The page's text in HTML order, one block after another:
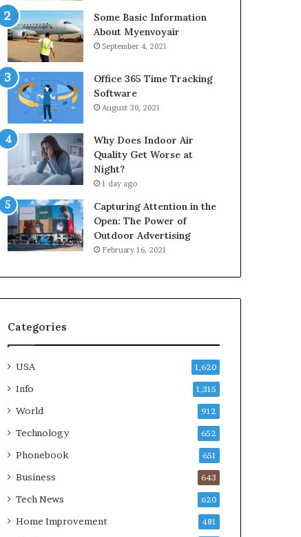
Some Basic Information
About Myenvoyair
September 4, 2021
Office 365 Time Tracking
Software
August 30, 2021
Why Does Indoor Air
Quality Get Worse at
Night?
1 day ago
Capturing Attention in the
Open: The Power of
Outdoor Advertising
February 16, 2021
Categories
USA 1,620
Info 1,315
World 912
Technology 652
Phonebook 651
Business 643
Tech News 620
Home Improvement 481